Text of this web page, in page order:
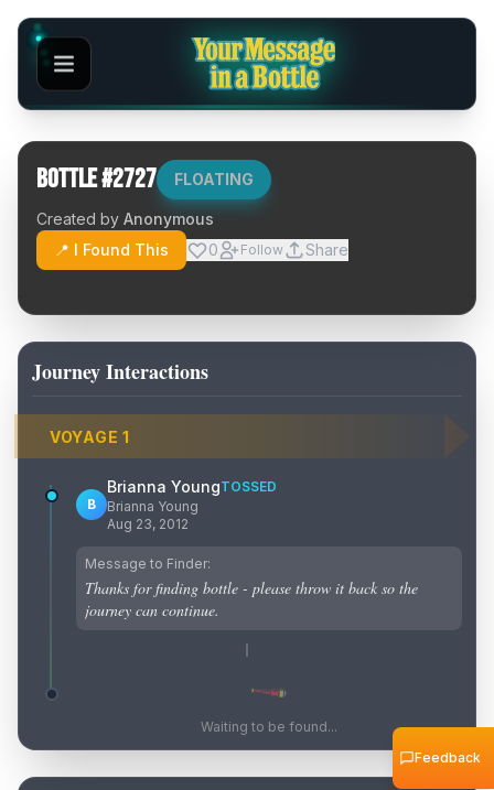
Bottle #2727 FLOATING
Created by Anonymous
📍 I Found This
0 Follow Share
Journey Interactions
VOYAGE 1
B
Brianna YoungTOSSED
Brianna Young
Aug 23, 2012
Message to Finder:
Thanks for finding bottle - please throw it back so the
journey can continue.
Waiting to be found...
Feedback